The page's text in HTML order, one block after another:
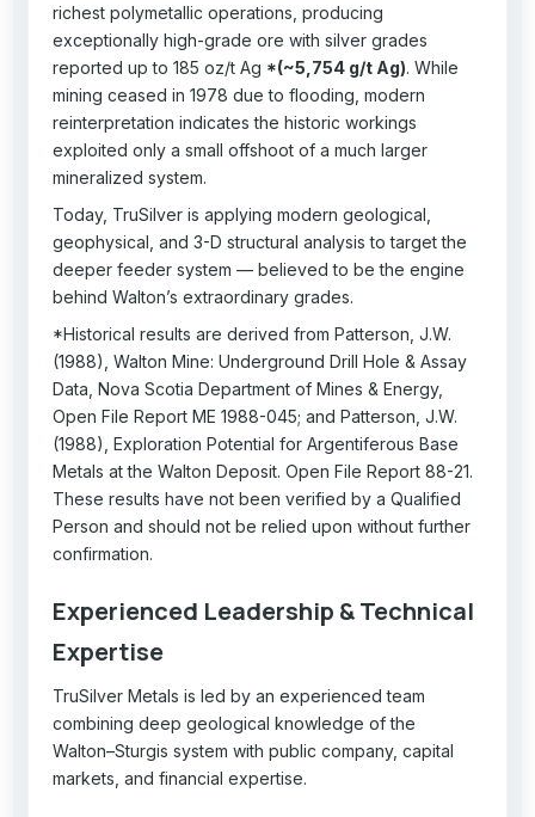
richest polymetallic operations, producing
exceptionally high-grade ore with silver grades
reported up to 185 oz/t Ag *(~5,754 g/t Ag). While
mining ceased in 1978 due to flooding, modern
reinterpretation indicates the historic workings
exploited only a small offshoot of a much larger
mineralized system.
Today, TruSilver is applying modern geological,
geophysical, and 3-D structural analysis to target the
deeper feeder system — believed to be the engine
behind Walton’s extraordinary grades.
*Historical results are derived from Patterson, J.W.
(1988), Walton Mine: Underground Drill Hole & Assay
Data, Nova Scotia Department of Mines & Energy,
Open File Report ME 1988-045; and Patterson, J.W.
(1988), Exploration Potential for Argentiferous Base
Metals at the Walton Deposit. Open File Report 88-21.
These results have not been verified by a Qualified
Person and should not be relied upon without further
confirmation.
Experienced Leadership & Technical
Expertise
TruSilver Metals is led by an experienced team
combining deep geological knowledge of the
Walton–Sturgis system with public company, capital
markets, and financial expertise.